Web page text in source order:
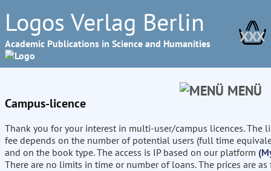
Logos Verlag Berlin
Academic Publications in Science and Humanities XXX
MENÜ
Campus-licence
Thank you for your interest in multi-user/campus licences. The
fee depends on the number of potential users (full time
and on the book type. The access is IP based on our platform
There are no limits in time or number of loans. The prices are